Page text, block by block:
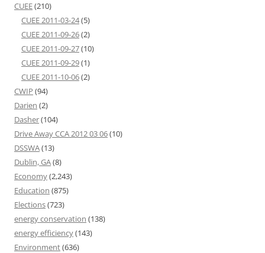
CUEE(210)
CUEE 2011-03-24(5)
CUEE 2011-09-26(2)
CUEE 2011-09-27(10)
CUEE 2011-09-29(1)
CUEE 2011-10-06(2)
CWIP (94)
Darien (2)
Dasher(104)
Drive Away CCA 2012 03 06(10)
DSSWA(13)
Dublin, GA(8)
Economy(2,243)
Education (875)
Elections(723)
energy conservation (138)
energy efficiency(143)
Environment(636)